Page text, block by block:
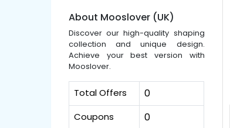
About Mooslover (UK)
Discover our high-quality shaping
collection and unique design.
Achieve your best version with
Mooslover.
Total Offers 0
Coupons 0